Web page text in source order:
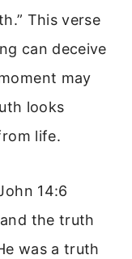
This verse
can deceive
may
looks
life.
14:6
the truth
was a truth